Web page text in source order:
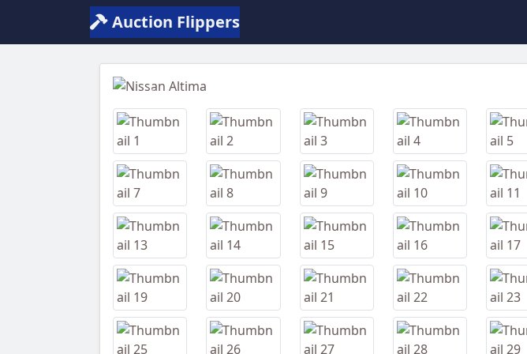
Auction Flippers
Previous